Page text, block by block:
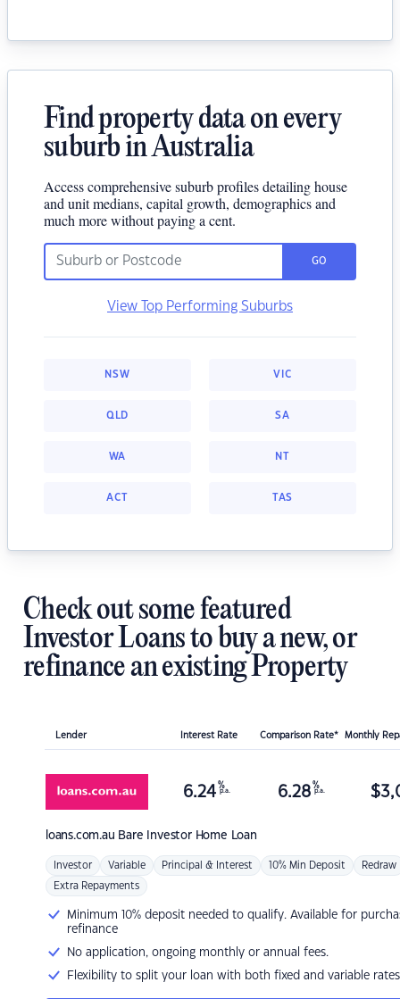
Find property data on every
suburb in Australia
Access comprehensive suburb profiles detailing house
and unit medians, capital growth, demographics and
much more without paying a cent.
GO
View Top Performing Suburbs
NSW VIC
QLD SA
WA NT
ACT TAS
Check out some featured
Investor Loans to buy a new, or
refinance an existing Property
Lender Interest Rate Comparison Rate* Monthly
loans.com.au Bare Investor Home Loan
6.24 %
p.a. 6.28 %
p.a. $
Investor Variable Principal & Interest 10% Min Deposit Redraw
Extra Repayments
Minimum 10% deposit needed to qualify. Available for
refinance
No application, ongoing monthly or annual fees.
Flexibility to split your loan with both fixed and variable rates